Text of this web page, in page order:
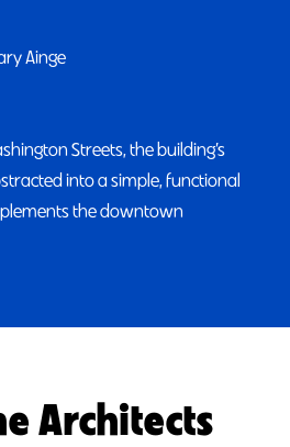
Ainge
Streets, the building’s
into a simple, functional
the downtown
Architects